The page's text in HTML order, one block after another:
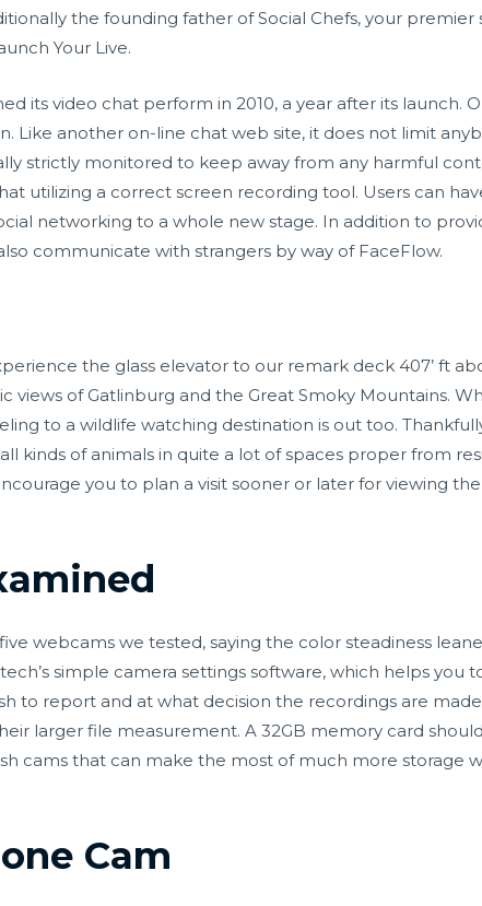
the founding father of Social Chefs, your premier
Your Live.
its video chat perform in 2010, a year after its launch.
Like another on-line chat web site, it does not limit
strictly monitored to keep away from any harmful
utilizing a correct screen recording tool. Users can
networking to a whole new stage. In addition to
communicate with strangers by way of FaceFlow.
the glass elevator to our remark deck 407’ ft
of Gatlinburg and the Great Smoky Mountains.
to a wildlife watching destination is out too.
kinds of animals in quite a lot of spaces proper from
you to plan a visit sooner or later for viewing
webcams we tested, saying the color steadiness
simple camera settings software, which helps you
to report and at what decision the recordings are
larger file measurement. A 32GB memory card
cams that can make the most of much more storage
Cam